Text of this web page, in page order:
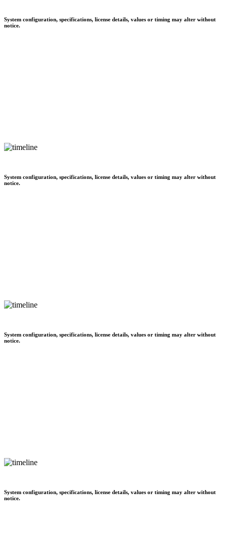
System configuration, specifications, license details, values or timing may alter without
notice.
System configuration, specifications, license details, values or timing may alter without
notice.
System configuration, specifications, license details, values or timing may alter without
notice.
System configuration, specifications, license details, values or timing may alter without
notice.